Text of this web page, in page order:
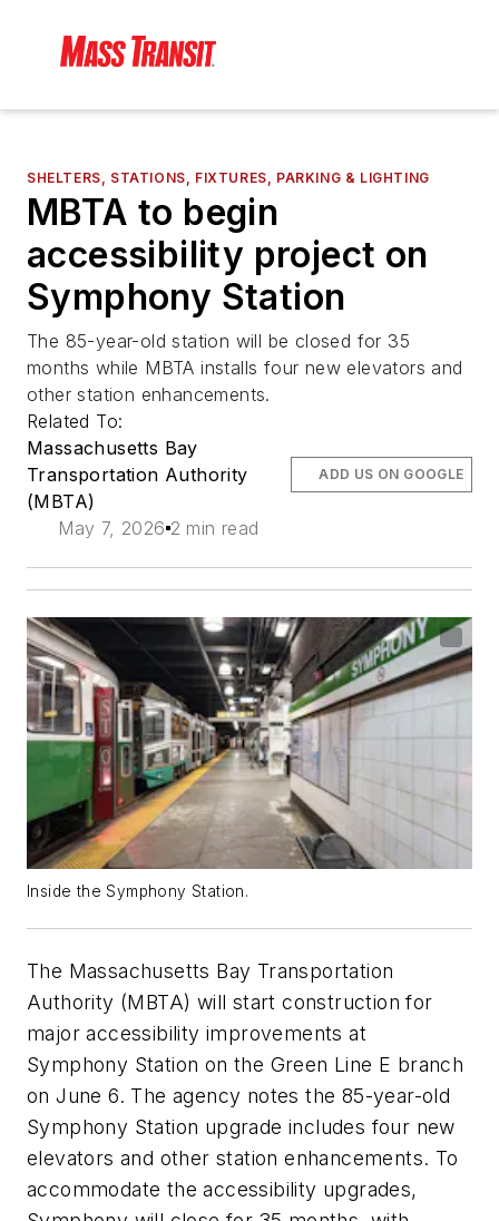
SHELTERS, STATIONS, FIXTURES, PARKING & LIGHTING
MBTA to begin
accessibility project on
Symphony Station
The 85-year-old station will be closed for 35
months while MBTA installs four new elevators and
other station enhancements.
Related To:
Massachusetts Bay
Transportation Authority
(MBTA)
May 7, 2026 2 min read
ADD US ON GOOGLE
Inside the Symphony Station.
The Massachusetts Bay Transportation
Authority (MBTA) will start construction for
major accessibility improvements at
Symphony Station on the Green Line E branch
on June 6. The agency notes the 85-year-old
Symphony Station upgrade includes four new
elevators and other station enhancements. To
accommodate the accessibility upgrades,